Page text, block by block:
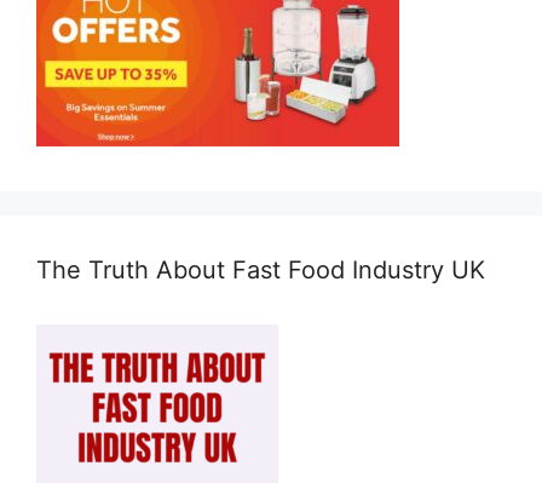
The Truth About Fast Food Industry UK